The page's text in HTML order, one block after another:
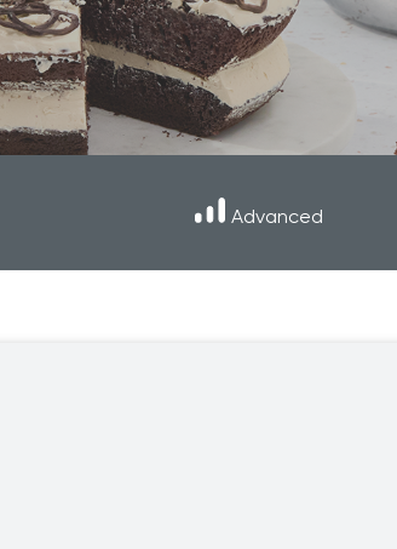
Cooking Systems Royal
and learn with our Blogs! Explore our
Cite a Leader in Direct
Advanced